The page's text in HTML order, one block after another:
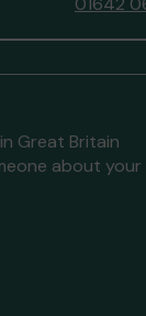
Great Britain
about